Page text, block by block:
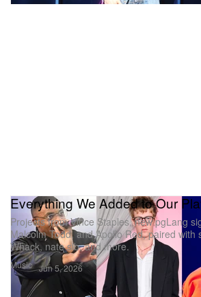
Music
Everything We Added to Our
Projects from Vince Staples, new pgLang
Malcolm Todd, and Apollo Red, paired with
Whack, nate sib, and more.
Jun 5, 2026